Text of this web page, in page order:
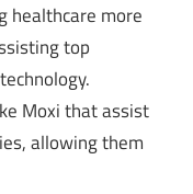
healthcare more
top
Moxi that assist
allowing them